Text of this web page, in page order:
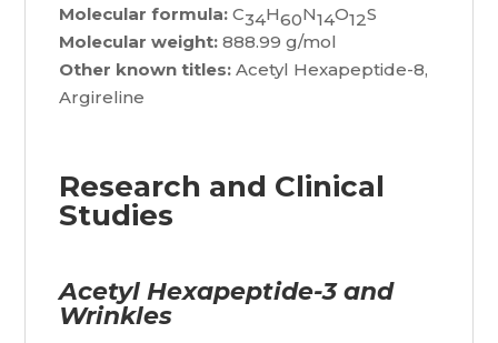
Molecular formula: C34H60N14O12S
Molecular weight: 888.99 g/mol
Other known titles: Acetyl Hexapeptide-8,
Argireline
Research and Clinical
Studies
Acetyl Hexapeptide-3 and
Wrinkles